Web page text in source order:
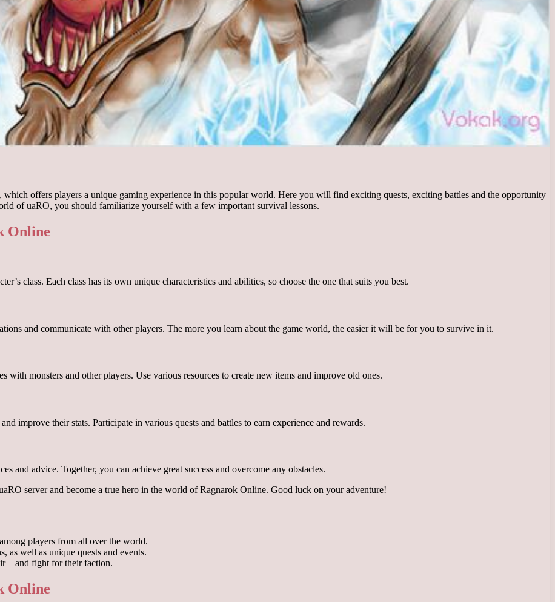
offers players a unique gaming experience in this popular world. Here you will find exciting quests, exciting battles and the opportunity
of uaRO, you should familiarize yourself with a few important survival lessons.
Online
class. Each class has its own unique characteristics and abilities, so choose the one that suits you best.
and communicate with other players. The more you learn about the game world, the easier it will be for you to survive in it.
with monsters and other players. Use various resources to create new items and improve old ones.
improve their stats. Participate in various quests and battles to earn experience and rewards.
and advice. Together, you can achieve great success and overcome any obstacles.
server and become a true hero in the world of Ragnarok Online. Good luck on your adventure!
players from all over the world.
as well as unique quests and events.
fight for their faction.
Online